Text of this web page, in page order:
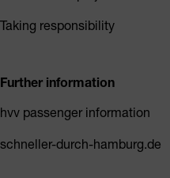
Taking responsibility
Further information
hvv passenger information
schneller-durch-hamburg.de